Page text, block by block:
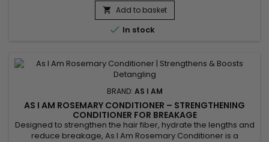
 Add to basket
 In stock
BRAND: AS I AM
AS I AM ROSEMARY CONDITIONER – STRENGTHENING
CONDITIONER FOR BREAKAGE
Designed to strengthen the hair fiber, hydrate the lengths and
reduce breakage, As I Am Rosemary Conditioner is a